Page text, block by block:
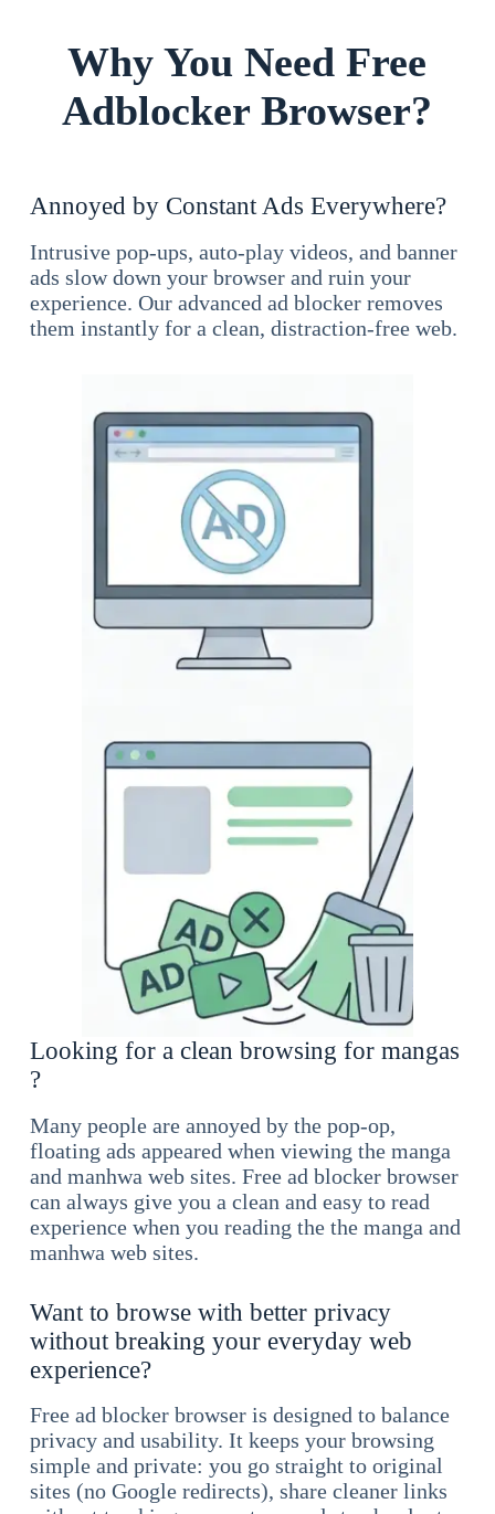
Why You Need Free
Adblocker Browser?
Annoyed by Constant Ads Everywhere?
Intrusive pop-ups, auto-play videos, and banner
ads slow down your browser and ruin your
experience. Our advanced ad blocker removes
them instantly for a clean, distraction-free web.
Looking for a clean browsing for mangas
?
Many people are annoyed by the pop-op,
floating ads appeared when viewing the manga
and manhwa web sites. Free ad blocker browser
can always give you a clean and easy to read
experience when you reading the the manga and
manhwa web sites.
Want to browse with better privacy
without breaking your everyday web
experience?
Free ad blocker browser is designed to balance
privacy and usability. It keeps your browsing
simple and private: you go straight to original
sites (no Google redirects), share cleaner links